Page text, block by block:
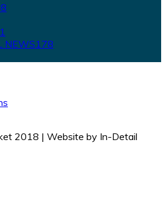
NEWS178
2018 | Website by In-Detail